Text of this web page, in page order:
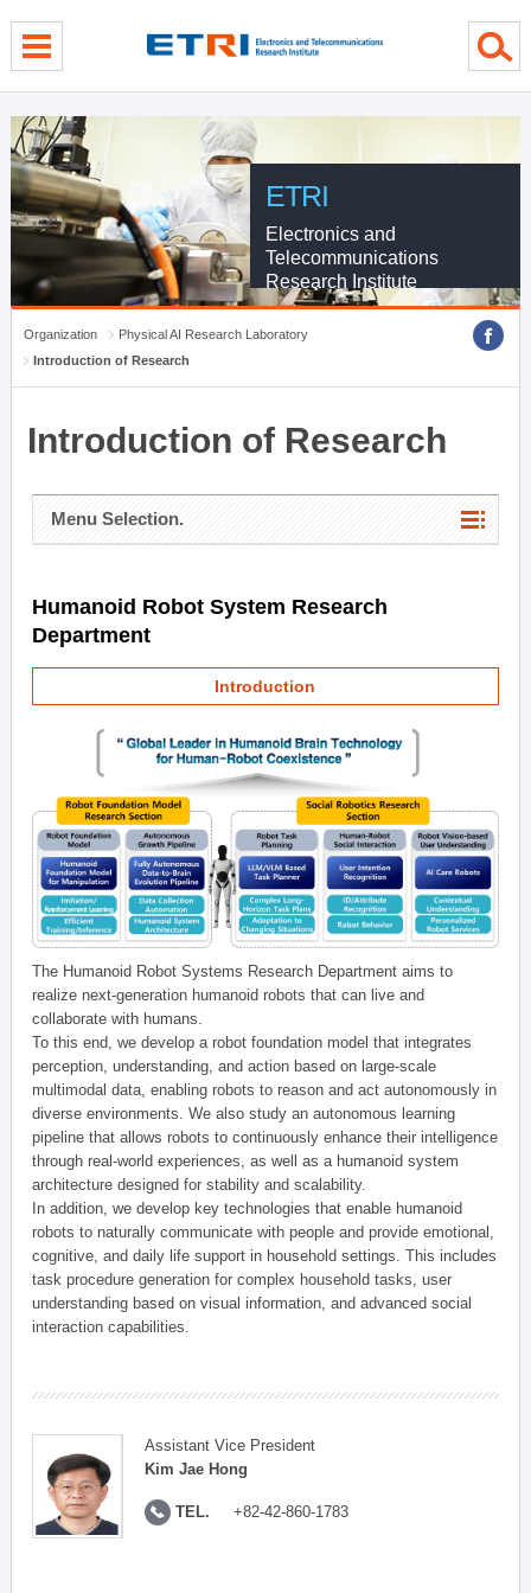
ETRI
Electronics and
Telecommunications
Research Institute
Organization
Physical AI Research Laboratory
Introduction of Research
Introduction of Research
Menu Selection.
Humanoid Robot System Research
Department
Introduction
The Humanoid Robot Systems Research Department aims to
realize next-generation humanoid robots that can live and
collaborate with humans.
To this end, we develop a robot foundation model that integrates
perception, understanding, and action based on large-scale
multimodal data, enabling robots to reason and act autonomously in
diverse environments. We also study an autonomous learning
pipeline that allows robots to continuously enhance their intelligence
through real-world experiences, as well as a humanoid system
architecture designed for stability and scalability.
In addition, we develop key technologies that enable humanoid
robots to naturally communicate with people and provide emotional,
cognitive, and daily life support in household settings. This includes
task procedure generation for complex household tasks, user
understanding based on visual information, and advanced social
interaction capabilities.
Assistant Vice President
Kim Jae Hong
TEL. +82-42-860-1783